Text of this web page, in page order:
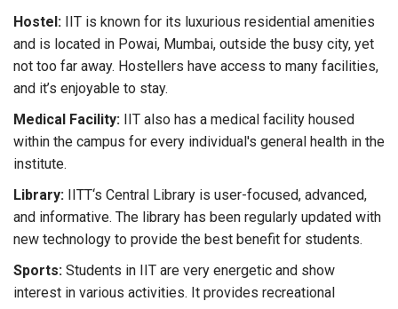
Hostel: IIT is known for its luxurious residential amenities
and is located in Powai, Mumbai, outside the busy city, yet
not too far away. Hostellers have access to many facilities,
and it’s enjoyable to stay.
Medical Facility: IIT also has a medical facility housed
within the campus for every individual's general health in the
institute.
Library: IITT‘s Central Library is user-focused, advanced,
and informative. The library has been regularly updated with
new technology to provide the best benefit for students.
Sports: Students in IIT are very energetic and show
interest in various activities. It provides recreational